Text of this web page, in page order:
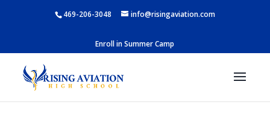
469-206-3048 info@risingaviation.com
Enroll in Summer Camp